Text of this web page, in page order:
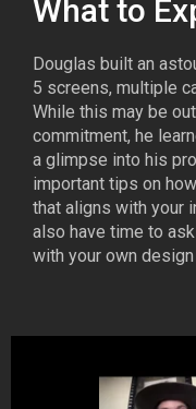
What to
Douglas built an
5 screens, multiple
While this may be
commitment, he
a glimpse into his
important tips on
that aligns with your
also have time to
with your own